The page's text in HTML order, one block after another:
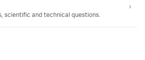
scientific and technical questions.